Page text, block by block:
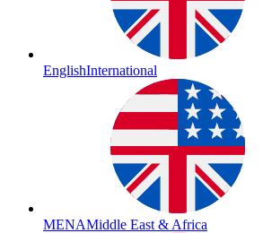
EnglishInternational
MENAMiddle East & Africa